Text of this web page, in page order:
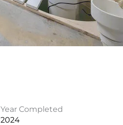
Year Completed
2024